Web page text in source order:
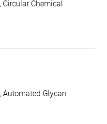
Circular Chemical
Automated Glycan